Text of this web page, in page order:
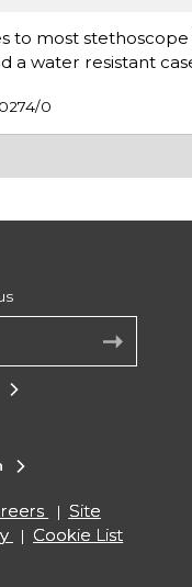
to most
a water resistant
0
Site
Cookie List